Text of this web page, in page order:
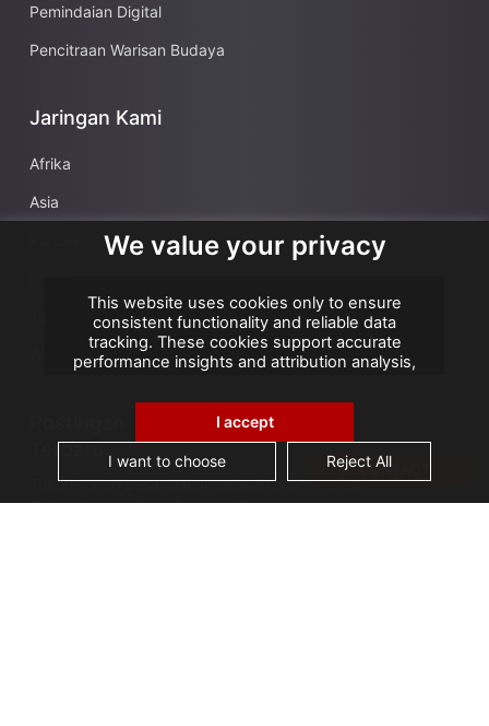
Pemindaian Digital
Pencitraan Warisan Budaya
Jaringan Kami
Afrika
Asia
Timur Tengah
Wilayah Seberang Laut Prancis
Terbaru
Tokoh-tokoh besar dalam sejarah arsip: Kanselir
Guérin, bapak Arsip Nasional Prancis
CONTACT
We value your privacy
This website uses cookies only to ensure
consistent functionality and reliable data
tracking. These cookies support accurate
performance insights and attribution analysis,
use cookies for advertising or remarketing, and
no personal data is sold or shared with third
parties. By clicking "Accept All", you consent to
our use of cookies.
I accept
I want to choose Reject All